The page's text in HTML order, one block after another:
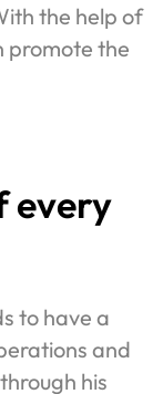
the help of
promote the
every
to have a
and
his